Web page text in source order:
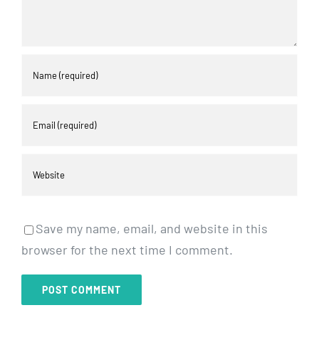
Save my name, email, and website in this
browser for the next time I comment.